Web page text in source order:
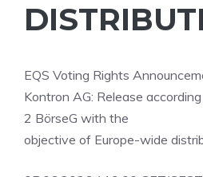
EQS Voting Rights
Kontron AG: Release
2 BörseG with the
objective of Europe-wide